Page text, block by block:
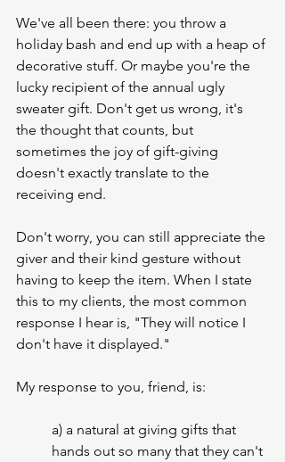
We've all been there: you throw a
holiday bash and end up with a heap of
decorative stuff. Or maybe you're the
lucky recipient of the annual ugly
sweater gift. Don't get us wrong, it's
the thought that counts, but
sometimes the joy of gift-giving
doesn't exactly translate to the
receiving end.
Don't worry, you can still appreciate the
giver and their kind gesture without
having to keep the item. When I state
this to my clients, the most common
response I hear is, "They will notice I
don't have it displayed."
My response to you, friend, is:
a) a natural at giving gifts that
hands out so many that they can't